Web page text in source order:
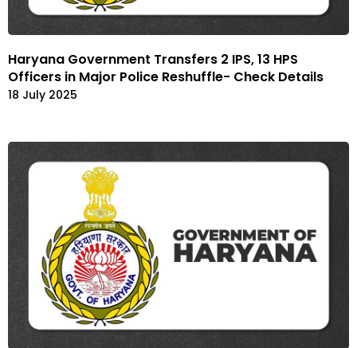
Haryana Government Transfers 2 IPS, 13 HPS
Officers in Major Police Reshuffle- Check Details
18 July 2025